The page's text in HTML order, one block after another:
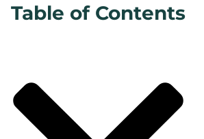
Table of Contents